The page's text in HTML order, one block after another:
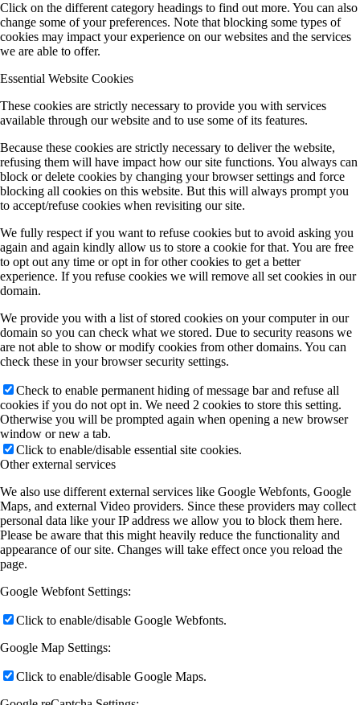
Click on the different category headings to find out more. You can also
change some of your preferences. Note that blocking some types of
cookies may impact your experience on our websites and the services
we are able to offer.
Essential Website Cookies
These cookies are strictly necessary to provide you with services
available through our website and to use some of its features.
Because these cookies are strictly necessary to deliver the website,
refusing them will have impact how our site functions. You always can
block or delete cookies by changing your browser settings and force
blocking all cookies on this website. But this will always prompt you
to accept/refuse cookies when revisiting our site.
We fully respect if you want to refuse cookies but to avoid asking you
again and again kindly allow us to store a cookie for that. You are free
to opt out any time or opt in for other cookies to get a better
experience. If you refuse cookies we will remove all set cookies in our
domain.
We provide you with a list of stored cookies on your computer in our
domain so you can check what we stored. Due to security reasons we
are not able to show or modify cookies from other domains. You can
check these in your browser security settings.
Check to enable permanent hiding of message bar and refuse all
cookies if you do not opt in. We need 2 cookies to store this setting.
Otherwise you will be prompted again when opening a new browser
window or new a tab.
Click to enable/disable essential site cookies.
Other external services
We also use different external services like Google Webfonts, Google
Maps, and external Video providers. Since these providers may collect
personal data like your IP address we allow you to block them here.
Please be aware that this might heavily reduce the functionality and
appearance of our site. Changes will take effect once you reload the
page.
Google Webfont Settings:
Click to enable/disable Google Webfonts.
Google Map Settings:
Click to enable/disable Google Maps.